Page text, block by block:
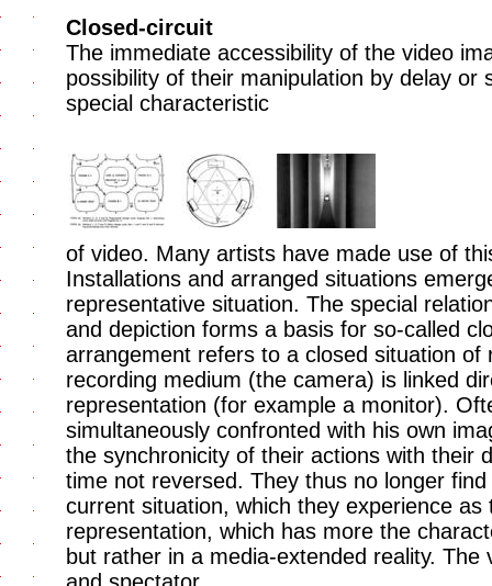
Closed-circuit
The immediate accessibility of the video
possibility of their manipulation by delay or
special characteristic
of video. Many artists have made use of
Installations and arranged situations
representative situation. The special
and depiction forms a basis for so-called
arrangement refers to a closed situation of
recording medium (the camera) is linked
representation (for example a monitor).
simultaneously confronted with his own
the synchronicity of their actions with their
time not reversed. They thus no longer
current situation, which they experience
representation, which has more the
but rather in a media-extended reality.